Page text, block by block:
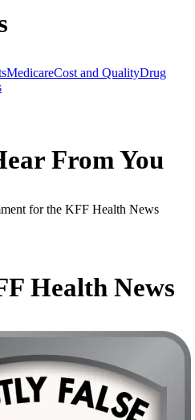
MedicareCost and QualityDrug
From You
for the KFF Health News
Health News